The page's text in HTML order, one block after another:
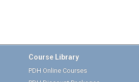
Course Library
PDH Online Courses